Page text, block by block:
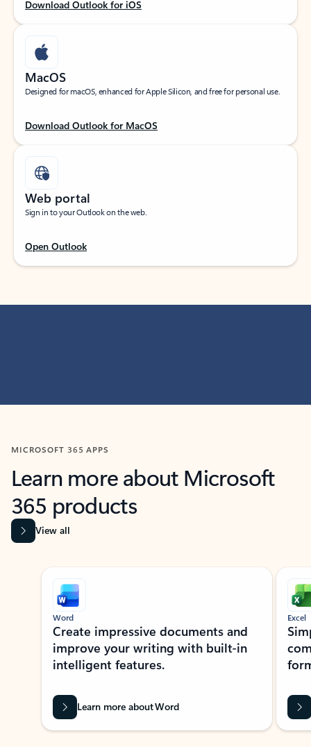
Download Outlook for iOS
MacOS
Designed for macOS, enhanced for Apple Silicon, and free for personal use.
Download Outlook for MacOS
Web portal
Sign in to your Outlook on the web.
Open Outlook
MICROSOFT 365 APPS
Learn more about Microsoft
365 products
View all
Showing slide 1 of 9
Word
Create impressive documents and
improve your writing with built-in
intelligent features.
Learn more about Word
Excel